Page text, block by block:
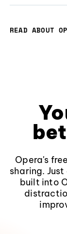
READ ABOUT
Opera's
sharing.
built into